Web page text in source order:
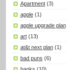
Apartment (3)
apple (1)
apple upgrade plan
art (13)
at&t next plan (1)
bad puns (6)